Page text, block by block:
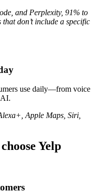
and Perplexity, 91% to
don’t include a specific
use daily—from voice
AI.
Apple Maps, Siri,
choose Yelp